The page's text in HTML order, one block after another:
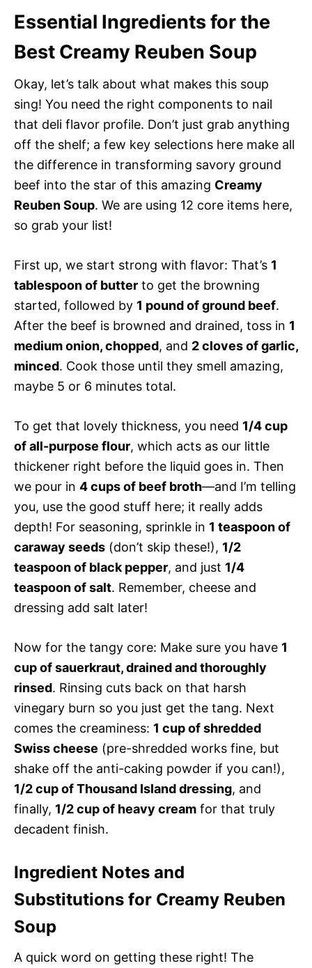
Essential Ingredients for the
Best Creamy Reuben Soup
Okay, let’s talk about what makes this soup
sing! You need the right components to nail
that deli flavor profile. Don’t just grab anything
off the shelf; a few key selections here make all
the difference in transforming savory ground
beef into the star of this amazing Creamy
Reuben Soup. We are using 12 core items here,
so grab your list!
First up, we start strong with flavor: That’s 1
tablespoon of butter to get the browning
started, followed by 1 pound of ground beef.
After the beef is browned and drained, toss in 1
medium onion, chopped, and 2 cloves of garlic,
minced. Cook those until they smell amazing,
maybe 5 or 6 minutes total.
To get that lovely thickness, you need 1/4 cup
of all-purpose flour, which acts as our little
thickener right before the liquid goes in. Then
we pour in 4 cups of beef broth—and I’m telling
you, use the good stuff here; it really adds
depth! For seasoning, sprinkle in 1 teaspoon of
caraway seeds (don’t skip these!), 1/2
teaspoon of black pepper, and just 1/4
teaspoon of salt. Remember, cheese and
dressing add salt later!
Now for the tangy core: Make sure you have 1
cup of sauerkraut, drained and thoroughly
rinsed. Rinsing cuts back on that harsh
vinegary burn so you just get the tang. Next
comes the creaminess: 1 cup of shredded
Swiss cheese (pre-shredded works fine, but
shake off the anti-caking powder if you can!),
1/2 cup of Thousand Island dressing, and
finally, 1/2 cup of heavy cream for that truly
decadent finish.
Ingredient Notes and
Substitutions for Creamy Reuben
Soup
A quick word on getting these right! The